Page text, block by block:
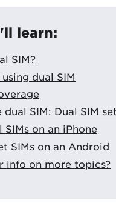
learn:
SIM?
dual SIM
dual SIM: Dual SIM
SIMs on an iPhone
SIMs on an Android
info on more topics?